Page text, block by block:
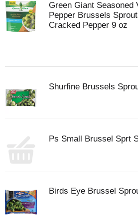
Green Giant Seasoned
Pepper Brussels
Cracked Pepper 9 oz
Shurfine Brussels
Ps Small Brussel Sprt
Birds Eye Brussel